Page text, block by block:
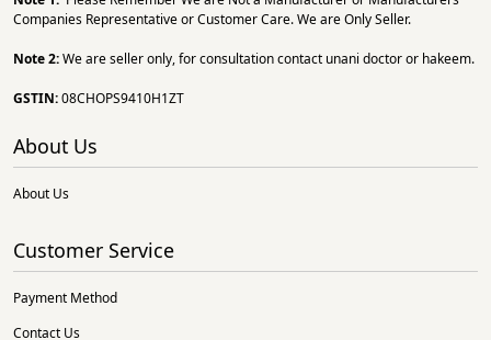
Companies Representative or Customer Care. We are Only Seller.
Note 2:We are seller only, for consultation contact unani doctor or hakeem.
GSTIN:08CHOPS9410H1ZT
About Us
About Us
Customer Service
Payment Method
Contact Us